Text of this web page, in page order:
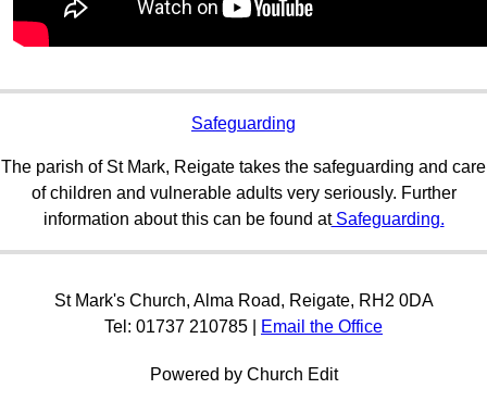
Safeguarding
The parish of St Mark, Reigate takes the safeguarding and care
of children and vulnerable adults very seriously. Further
information about this can be found atSafeguarding.
St Mark's Church, Alma Road, Reigate, RH2 0DA
Tel: 01737 210785 |
Email the Office
Powered by Church Edit